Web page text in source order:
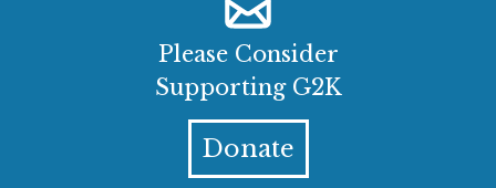
Please Consider
Supporting G2K
Donate